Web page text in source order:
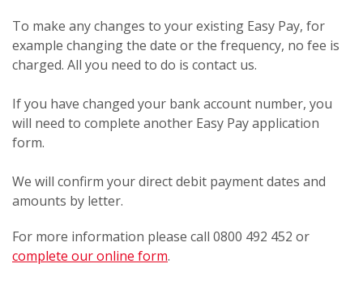
To make any changes to your existing Easy Pay, for
example changing the date or the frequency, no fee is
charged. All you need to do is contact us.
If you have changed your bank account number, you
will need to complete another Easy Pay application
form.
We will confirm your direct debit payment dates and
amounts by letter.
For more information please call 0800 492 452 or
complete our online form.